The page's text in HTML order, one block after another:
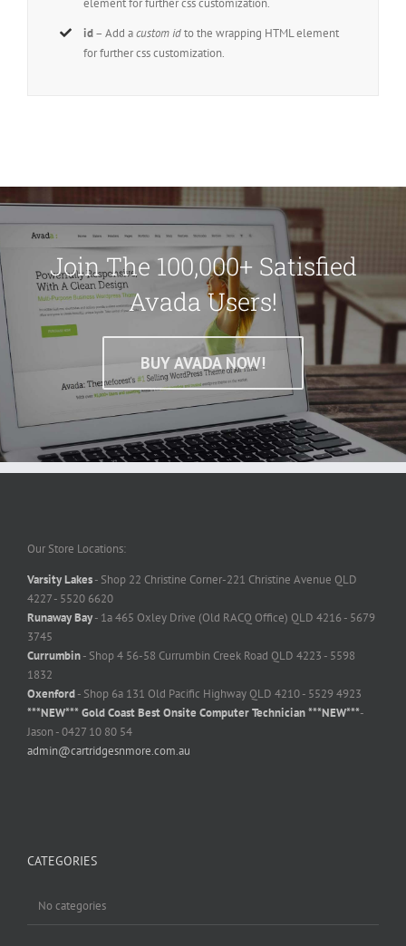
id– Add acustom idto the wrapping HTML element
for further css customization.
Join The 100,000+ Satisfied
Avada Users!
BUY AVADA NOW!
Our Store Locations:
Varsity Lakes- Shop 22 Christine Corner-221 Christine Avenue QLD
4227 - 5520 6620
Runaway Bay- 1a 465 Oxley Drive (Old RACQ Office) QLD 4216 - 5679
3745
Currumbin- Shop 4 56-58 Currumbin Creek Road QLD 4223 - 5598
1832
Oxenford- Shop 6a 131 Old Pacific Highway QLD 4210 - 5529 4923
***NEW*** Gold Coast Best Onsite Computer Technician ***NEW***-
Jason - 0427 10 80 54
admin@cartridgesnmore.com.au
CATEGORIES
No categories